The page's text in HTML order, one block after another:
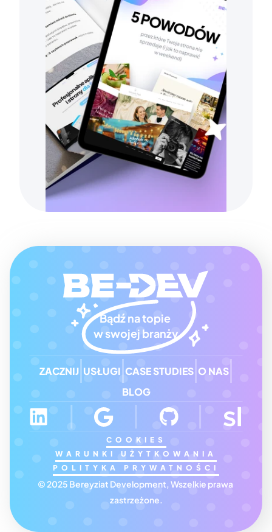
COOKIES
WARUNKI UŻYTKOWANIA
POLITYKA PRYWATNOŚCI
© 2025 Bereyziat Development, Wszelkie prawa
zastrzeżone.
Bądź na topie
w swojej branży
ZACZNIJ USŁUGI CASE STUDIES O NAS
BLOG